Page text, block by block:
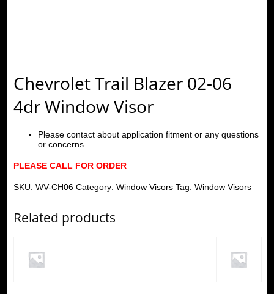
Chevrolet Trail Blazer 02-06
4dr Window Visor
Please contact about application fitment or any questions
or concerns.
PLEASE CALL FOR ORDER
SKU: WV-CH06 Category: Window Visors Tag: Window Visors
Related products